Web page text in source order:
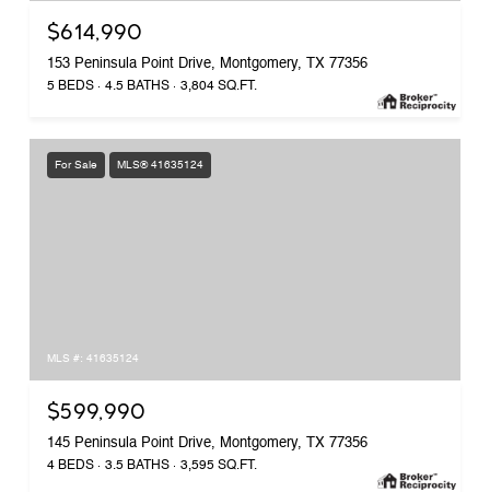
$614,990
153 Peninsula Point Drive, Montgomery, TX 77356
5 BEDS 4.5 BATHS 3,804 SQ.FT.
For Sale MLS® 41635124
MLS #: 41635124
$599,990
145 Peninsula Point Drive, Montgomery, TX 77356
4 BEDS 3.5 BATHS 3,595 SQ.FT.